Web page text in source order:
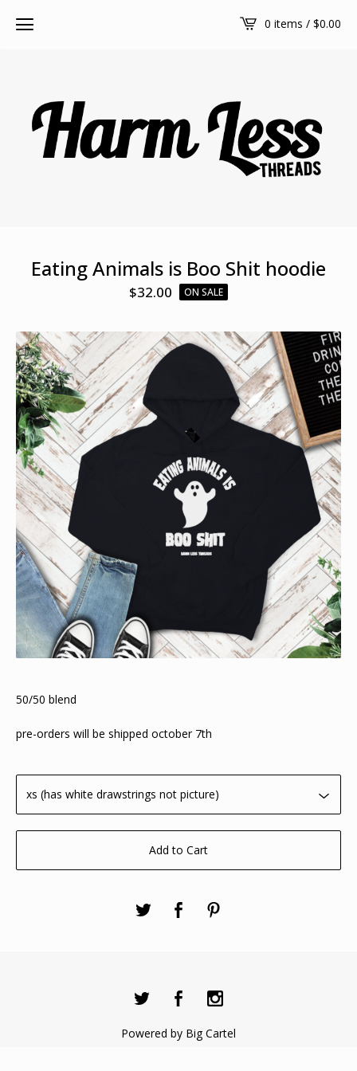
0 items / $0.00
Eating Animals is Boo Shit hoodie
$32.00 ON SALE
50/50 blend
pre-orders will be shipped october 7th
Add to Cart
Powered by Big Cartel